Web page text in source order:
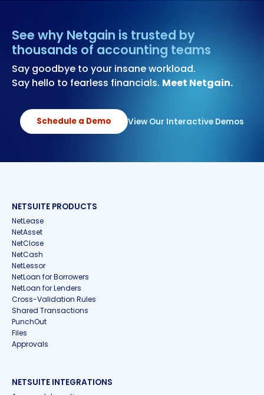
See why Netgain is trusted by
thousands of accounting teams
Say goodbye to your insane workload.
Say hello to fearless financials. Meet Netgain.
Schedule a Demo View Our Interactive Demos
NETSUITE PRODUCTS
NetLease
NetAsset
NetClose
NetCash
NetLessor
NetLoan for Borrowers
NetLoan for Lenders
Cross-Validation Rules
Shared Transactions
PunchOut
Files
Approvals
NETSUITE INTEGRATIONS